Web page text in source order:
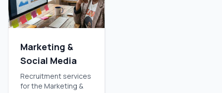
Marketing &
Social Media
Recruitment services
for the Marketing &